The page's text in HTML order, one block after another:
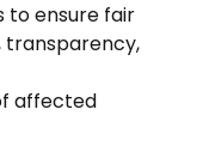
to ensure fair
transparency,
affected